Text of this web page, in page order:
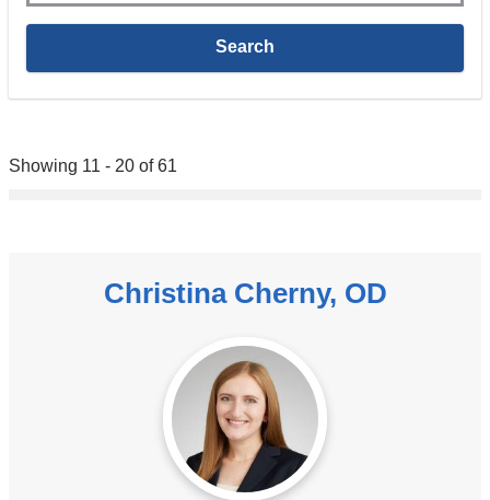
Showing 11 - 20 of 61
Christina Cherny, OD